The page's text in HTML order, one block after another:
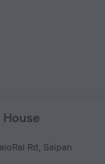
House
Rd, Saipan